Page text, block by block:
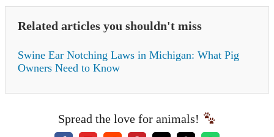
Related articles you shouldn't miss
Swine Ear Notching Laws in Michigan: What Pig
Owners Need to Know
Spread the love for animals!